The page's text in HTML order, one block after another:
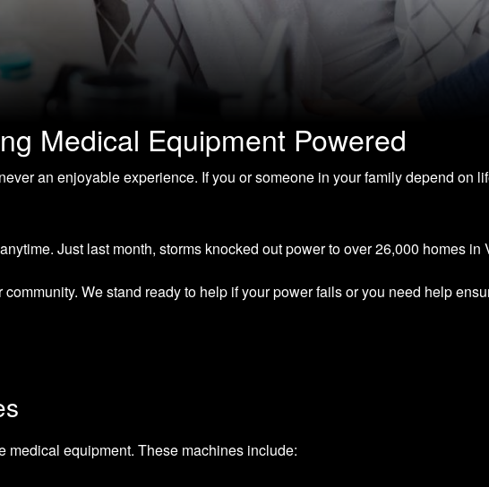
Medical Equipment Powered
an enjoyable experience. If you or someone in your family depend on
Just last month, storms knocked out power to over 26,000 homes in
community. We stand ready to help if your power fails or you need help
medical equipment. These machines include: